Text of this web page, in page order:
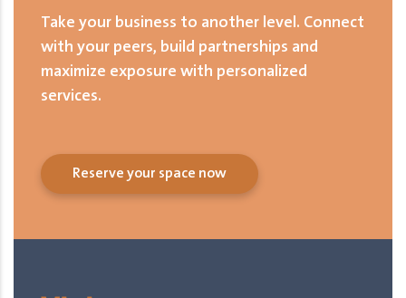
Take your business to another level. Connect
with your peers, build partnerships and
maximize exposure with personalized
services.
Reserve your space now